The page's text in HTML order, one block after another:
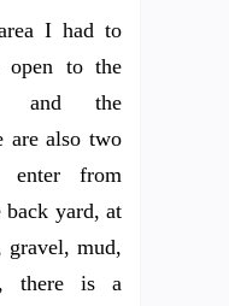
I had to
open to the
and the
are also two
enter from
back yard, at
gravel, mud,
there is a